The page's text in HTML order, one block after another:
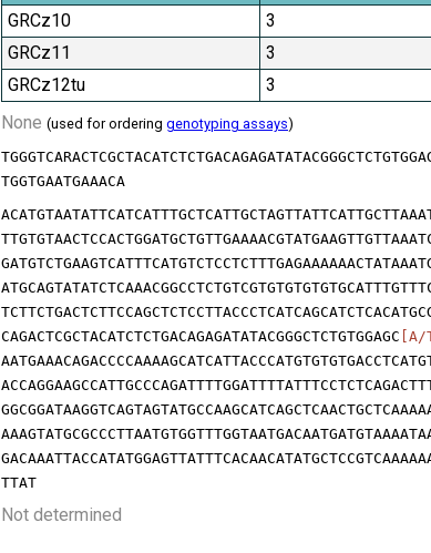
GRCz10 3
GRCz11
3
GRCz12tu
3
None (used for ordering genotyping assays)
TGGTGAATGAAACA
CAGACTCGCTACATCTCTGACAGAGATATACGGGCTCTGTGGAGC [A/
TTAT
Not determined